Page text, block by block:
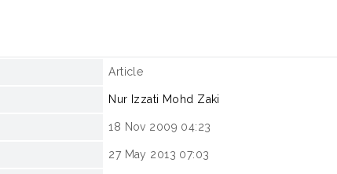
Article
Nur Izzati Mohd Zaki
18 Nov 2009 04:23
27 May 2013 07:03